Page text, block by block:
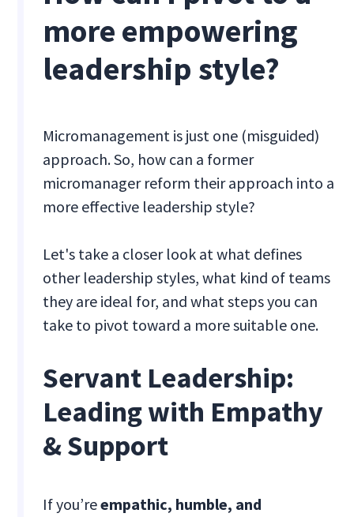
more empowering
leadership style?
Micromanagement is just one (misguided)
approach. So, how can a former
micromanager reform their approach into a
more effective leadership style?
Let's take a closer look at what defines
other leadership styles, what kind of teams
they are ideal for, and what steps you can
take to pivot toward a more suitable one.
Servant Leadership:
Leading with Empathy
& Support
If you’reempathic, humble, and